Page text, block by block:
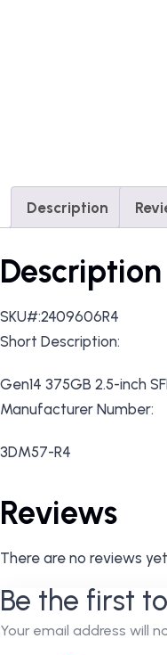
Description
Description
SKU#:2409606R4
Short Description:
Gen14 375GB 2.5-inch
Manufacturer Number:
3DM57-R4
Reviews
There are no reviews
Be the first
Your email address will